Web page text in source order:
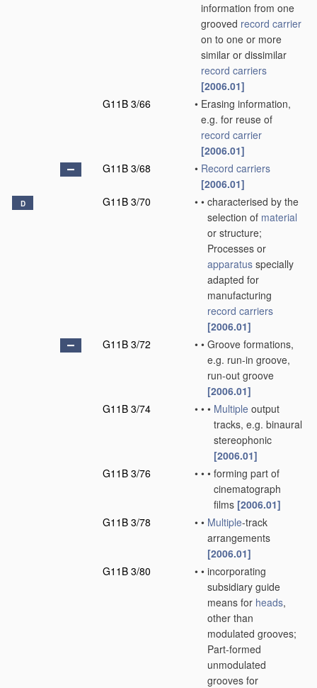
information from one
grooved record carrier
on to one or more
similar or dissimilar
record carriers
[2006.01]
G11B 3/66
• Erasing information,
e.g. for reuse of
record carrier
[2006.01]
G11B 3/68
• Record carriers
[2006.01]
D G11B 3/70 • • characterised by the
selection of material
or structure;
Processes or
apparatus specially
adapted for
manufacturing
record carriers
[2006.01]
G11B 3/72
• • Groove formations,
e.g. run-in groove,
run-out groove
[2006.01]
G11B 3/74
• • • Multiple output
tracks, e.g. binaural
stereophonic
[2006.01]
G11B 3/76
• • • forming part of
cinematograph
films [2006.01]
G11B 3/78
• • Multiple-track
arrangements
[2006.01]
G11B 3/80
• • incorporating
subsidiary guide
means for heads,
other than
modulated grooves;
Part-formed
unmodulated
grooves for